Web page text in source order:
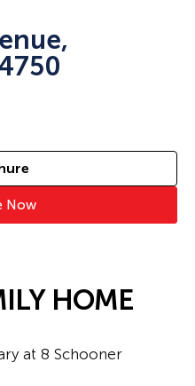
Now
HOME
at 8 Schooner